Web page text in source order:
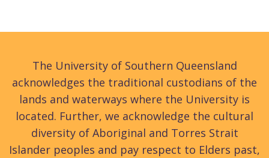
The University of Southern Queensland
acknowledges the traditional custodians of the
lands and waterways where the University is
located. Further, we acknowledge the cultural
diversity of Aboriginal and Torres Strait
Islander peoples and pay respect to Elders past,